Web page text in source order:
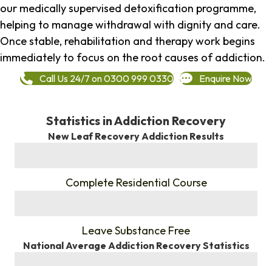
our medically supervised detoxification programme,
helping to manage withdrawal with dignity and care.
Once stable, rehabilitation and therapy work begins
immediately to focus on the root causes of addiction.
Call Us 24/7 on 0300 999 0330 Enquire Now
Statistics in Addiction Recovery
New Leaf Recovery Addiction Results
Complete Residential Course
Leave Substance Free
National Average Addiction Recovery Statistics